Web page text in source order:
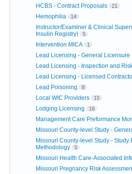
HCBS - Contract Proposals 21
Hemophilia 14
Instructor/Examiner & Clinical
Insulin Registry)
5
Intervention MICA 1
Lead Licensing - General Licensure
Lead Licensing - Inspection and
Lead Licensing - Licensed
Lead Poisoning 8
Local WIC Providers 15
Lodging Licensing 16
Management Care Preformance
Missouri County-level Study -
Missouri County-level Study - Study
Methodology
5
Missouri Health Care-Associated
Missouri Pregnancy Risk